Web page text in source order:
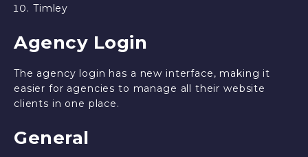
Timley
Agency Login
The agency login has a new interface, making it
easier for agencies to manage all their website
clients in one place.
General